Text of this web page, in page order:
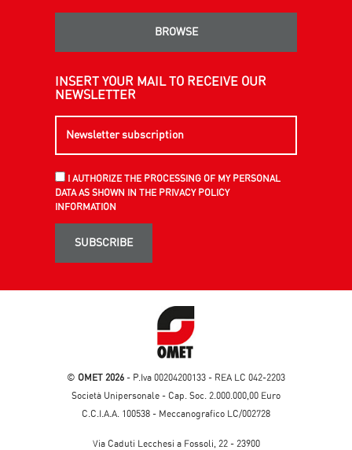
BROWSE
INSERT YOUR MAIL TO RECEIVE OUR
NEWSLETTER
I AUTHORIZE THE PROCESSING OF MY PERSONAL
DATA AS SHOWN IN THE PRIVACY POLICY
INFORMATION
SUBSCRIBE
© OMET 2026 - P.Iva 00204200133 - REA LC 042-2203
Società Unipersonale - Cap. Soc. 2.000.000,00 Euro
C.C.I.A.A. 100538 - Meccanografico LC/002728
Via Caduti Lecchesi a Fossoli, 22 - 23900